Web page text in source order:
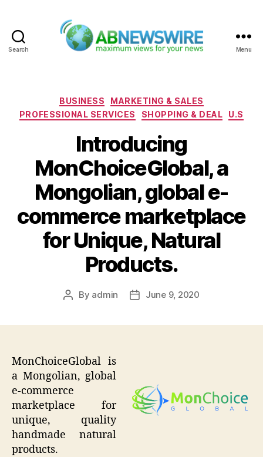
Search Menu
Categories
BUSINESS
MARKETING & SALES
PROFESSIONAL SERVICES
SHOPPING & DEAL U.S
Introducing
MonChoiceGlobal, a
Mongolian, global e-
commerce marketplace
for Unique, Natural
Products.
Post
By admin
PostJune 9, 2020
MonChoiceGlobal is
a Mongolian, global
e-commerce
marketplace for
unique, quality
handmade natural
products.